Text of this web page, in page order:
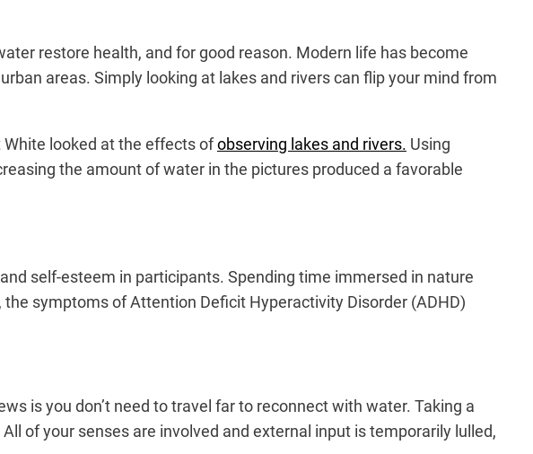
restore health, and for good reason. Modern life has become
areas. Simply looking at lakes and rivers can flip your mind from
White looked at the effects ofobserving lakes and rivers. Using
the amount of water in the pictures produced a favorable
self-esteem in participants. Spending time immersed in nature
symptoms of Attention Deficit Hyperactivity Disorder (ADHD)
is you don’t need to travel far to reconnect with water. Taking a
of your senses are involved and external input is temporarily lulled,